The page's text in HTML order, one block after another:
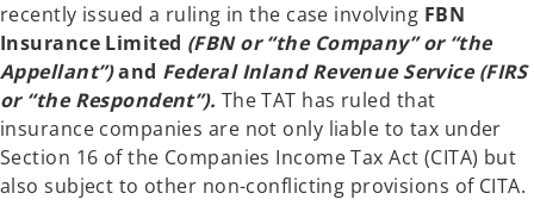
t
b
t
a
b
recently issued a ruling in the case involving FBN
Insurance Limited (FBN or “the Company” or “the
Appellant”)and Federal Inland Revenue Service (FIRS
or “the Respondent”). The TAT has ruled that
insurance companies are not only liable to tax under
Section 16 of the Companies Income Tax Act (CITA) but
also subject to other non-conflicting provisions of CITA.